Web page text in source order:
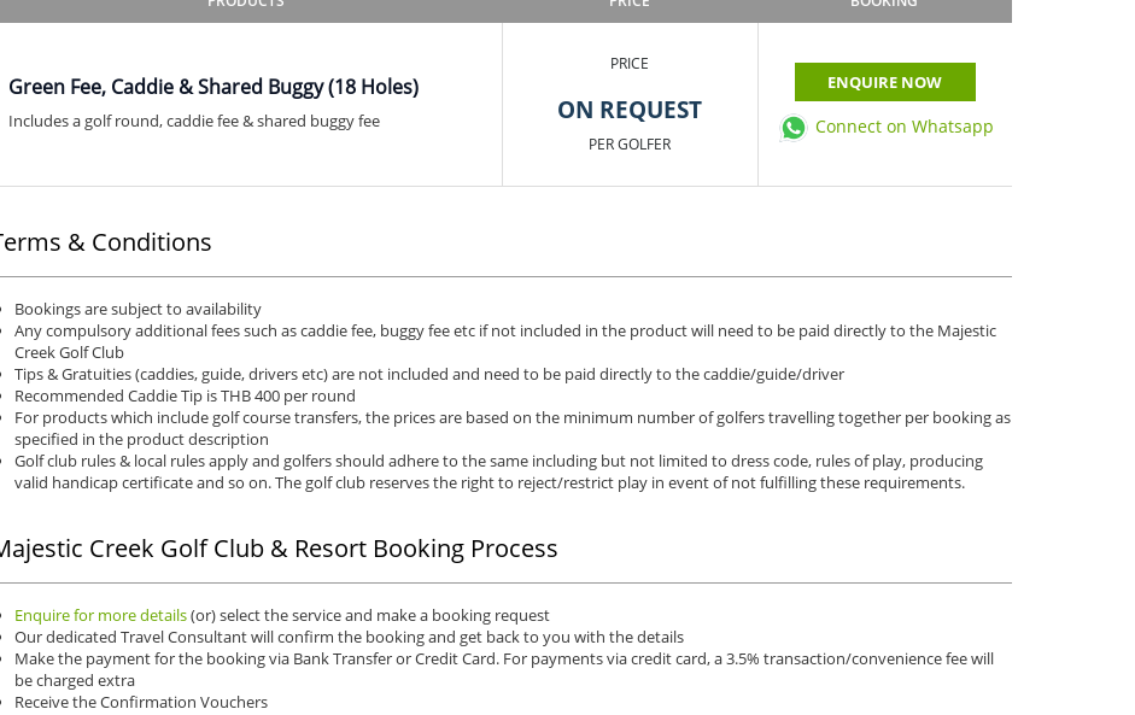
Green Fee, Caddie & Shared Buggy (18 Holes)
Includes a golf round, caddie fee & shared buggy fee
PRICE
ON REQUEST
PER GOLFER
ENQUIRE NOW
Connect on Whatsapp
& Conditions
Bookings are subject to availability
Any compulsory additional fees such as caddie fee, buggy fee etc if not included in the product will need to be paid directly to the Majestic
Creek Golf Club
Tips & Gratuities (caddies, guide, drivers etc) are not included and need to be paid directly to the caddie/guide/driver
Recommended Caddie Tip is THB 400 per round
For products which include golf course transfers, the prices are based on the minimum number of golfers travelling together per booking as
specified in the product description
Golf club rules & local rules apply and golfers should adhere to the same including but not limited to dress code, rules of play, producing
valid handicap certificate and so on. The golf club reserves the right to reject/restrict play in event of not fulfilling these requirements.
Creek Golf Club & Resort Booking Process
Enquire for more details(or) select the service and make a booking request
Our dedicated Travel Consultant will confirm the booking and get back to you with the details
Make the payment for the booking via Bank Transfer or Credit Card. For payments via credit card, a 3.5% transaction/convenience fee will
be charged extra
Receive the Confirmation Vouchers